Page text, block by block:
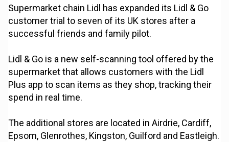
Supermarket chain Lidl has expanded its Lidl & Go
customer trial to seven of its UK stores after a
successful friends and family pilot.
Lidl & Go is a new self-scanning tool offered by the
supermarket that allows customers with the Lidl
Plus app to scan items as they shop, tracking their
spend in real time.
The additional stores are located in Airdrie, Cardiff,
Epsom, Glenrothes, Kingston, Guilford and Eastleigh.